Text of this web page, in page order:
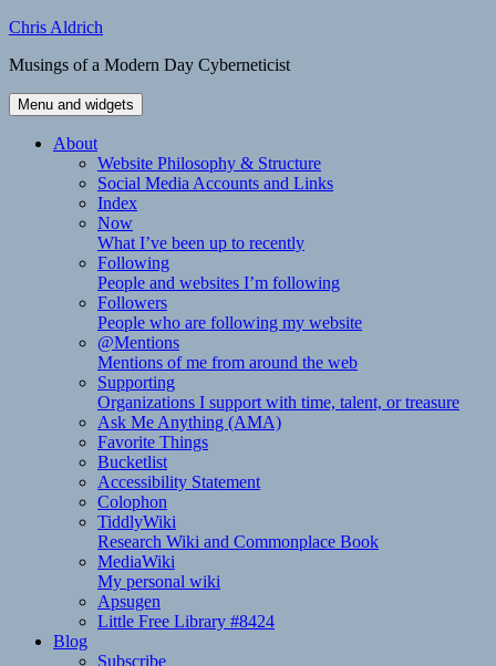
Skip
content
Chris Aldrich
Musings of a Modern Day Cyberneticist
Menu and widgets
About
Website Philosophy & Structure
Social Media Accounts and Links
Index
Now
What I’ve been up to recently
Following
People and websites I’m following
Followers
People who are following my website
@Mentions
Mentions of me from around the web
Supporting
Organizations I support with time, talent, or treasure
Ask Me Anything (AMA)
Favorite Things
Bucketlist
Accessibility Statement
Colophon
TiddlyWiki
Research Wiki and Commonplace Book
MediaWiki
My personal wiki
Apsugen
Little Free Library #8424
Blog
Subscribe